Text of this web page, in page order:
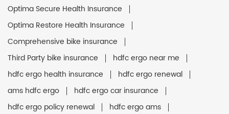
Optima Secure Health Insurance
Optima Restore Health Insurance
Comprehensive bike insurance
Third Party bike insurance
hdfc ergo near me
hdfc ergo health insurance
hdfc ergo renewal
ams hdfc ergo
hdfc ergo car insurance
hdfc ergo policy renewal
hdfc ergo ams